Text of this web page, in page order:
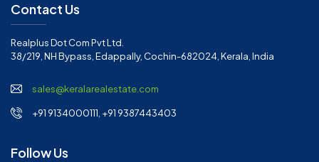
Contact Us
Realplus Dot Com Pvt Ltd.
38/219, NH Bypass, Edappally, Cochin-682024, Kerala, India
sales@keralarealestate.com
+91 9134000111, +91 9387443403
Follow Us